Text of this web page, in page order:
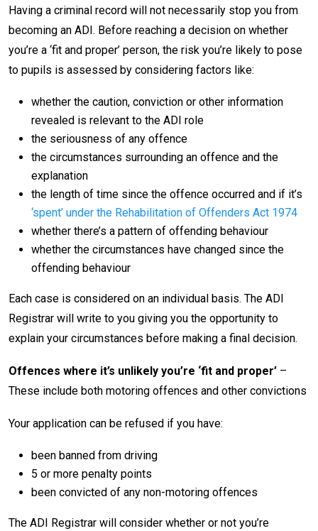
Having a criminal record will not necessarily stop you from
becoming an ADI. Before reaching a decision on whether
you’re a ‘fit and proper’ person, the risk you’re likely to pose
to pupils is assessed by considering factors like:
whether the caution, conviction or other information
revealed is relevant to the ADI role
the seriousness of any offence
the circumstances surrounding an offence and the
explanation
the length of time since the offence occurred and if it’s
‘spent’ under the Rehabilitation of Offenders Act 1974
whether there’s a pattern of offending behaviour
whether the circumstances have changed since the
offending behaviour
Each case is considered on an individual basis. The ADI
Registrar will write to you giving you the opportunity to
explain your circumstances before making a final decision.
Offences where it’s unlikely you’re ‘fit and proper’ –
These include both motoring offences and other convictions
Your application can be refused if you have:
been banned from driving
5 or more penalty points
been convicted of any non-motoring offences
The ADI Registrar will consider whether or not you’re